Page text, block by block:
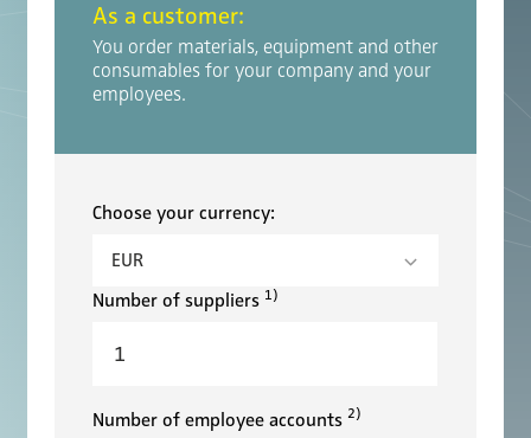
As a customer:
You order materials, equipment and other
consumables for your company and your
employees.
Choose your currency:
Number of suppliers 1)
Number of employee accounts 2)